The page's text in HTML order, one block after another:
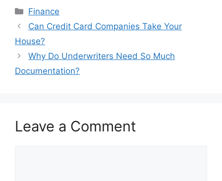
Categories
Finance
Post
navigation
Can Credit Card Companies Take Your
House?
Why Do Underwriters Need So Much
Documentation?
Leave a Comment